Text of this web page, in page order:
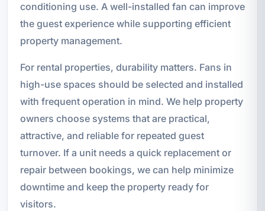
conditioning use. A well-installed fan can improve
the guest experience while supporting efficient
property management.
For rental properties, durability matters. Fans in
high-use spaces should be selected and installed
with frequent operation in mind. We help property
owners choose systems that are practical,
attractive, and reliable for repeated guest
turnover. If a unit needs a quick replacement or
repair between bookings, we can help minimize
downtime and keep the property ready for
visitors.